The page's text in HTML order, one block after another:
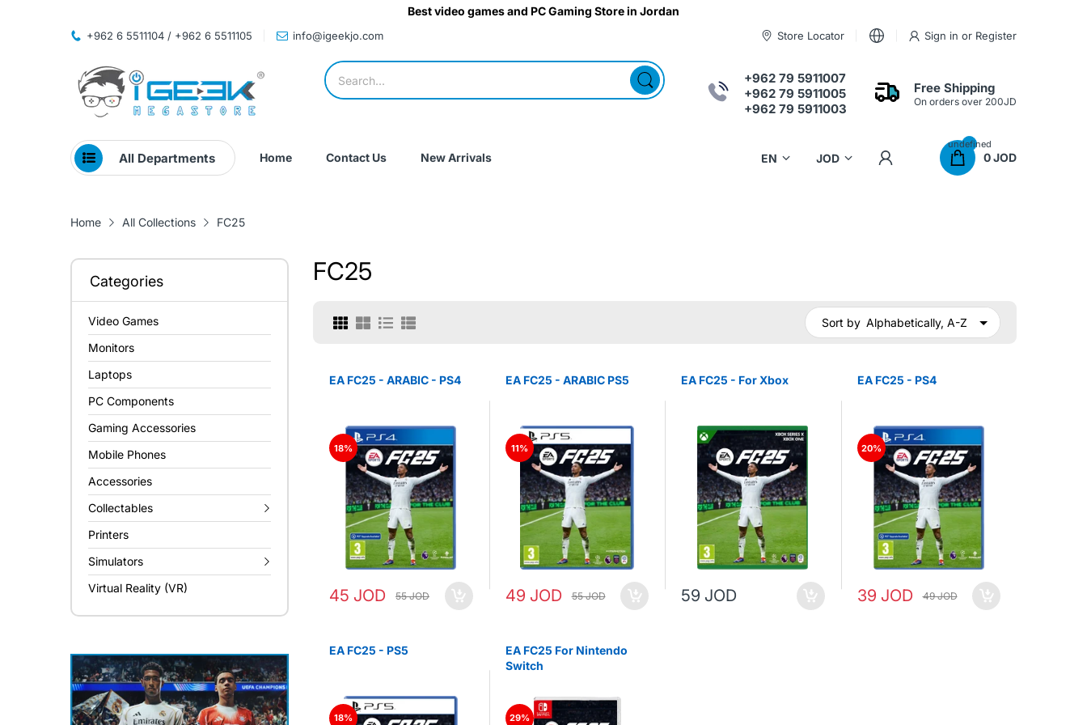
Best video games and PC Gaming Store in Jordan
+962 6 5511104 / +962 6 5511105 info@igeekjo.com Store Locator Sign in or Register
+962 79 5911007
+962 79 5911005
+962 79 5911003
Free Shipping
On orders over 200JD
All Departments Home Contact Us New Arrivals
undefined
0 JOD
Home All Collections FC25
Categories
Video Games
Monitors
Laptops
PC Components
Gaming Accessories
Mobile Phones
Accessories
Collectables
Printers
Simulators
Virtual Reality (VR)
FC25
Sort by
EA FC25 - ARABIC - PS4
18%
45 JOD 55 JOD
EA FC25 - ARABIC PS5
11%
49 JOD 55 JOD
EA FC25 - For Xbox
59 JOD
EA FC25 - PS4
20%
39 JOD 49 JOD
EA FC25 - PS5
18%
EA FC25 For Nintendo
Switch
29%